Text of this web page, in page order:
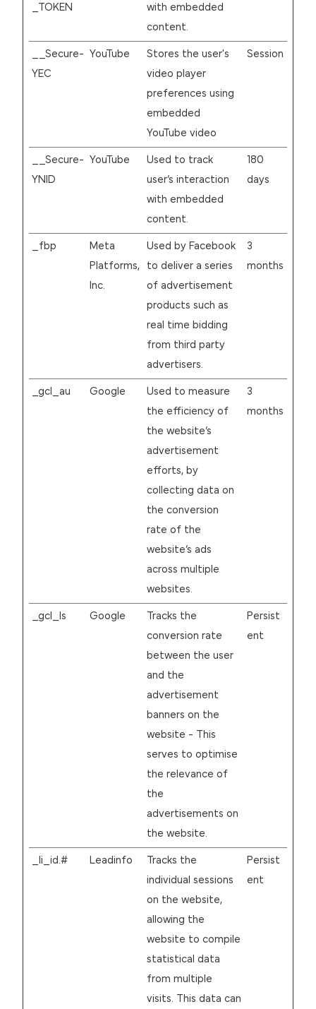
_TOKEN
with embedded
content.
__Secure-
YEC
YouTube
Stores the user's
video player
preferences using
embedded
YouTube video
Session
__Secure-
YNID
YouTube
Used to track
user’s interaction
with embedded
content.
180
days
_fbp
Meta
Platforms,
Inc.
Used by Facebook
to deliver a series
of advertisement
products such as
real time bidding
from third party
advertisers.
3
months
_gcl_au Google
Used to measure
the efficiency of
the website’s
advertisement
efforts, by
collecting data on
the conversion
rate of the
website’s ads
across multiple
websites.
3
months
_gcl_ls Google
Tracks the
conversion rate
between the user
and the
advertisement
banners on the
website - This
serves to optimise
the relevance of
the
advertisements on
the website.
Persist
ent
_li_id.# Leadinfo
Tracks the
individual sessions
on the website,
allowing the
website to compile
statistical data
from multiple
visits. This data can
Persist
ent